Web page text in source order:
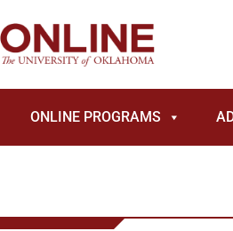
ONLINE PROGRAMS